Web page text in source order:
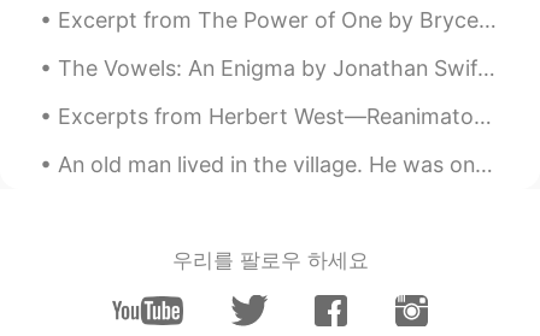
Excerpt from The Power of One by Bryce Courtenay. Nanny would say, “Sadness has a season and wil...
The Vowels: An Enigma by Jonathan Swift. WE are little airy creatures, All of different voice an...
Excerpts from Herbert West—Reanimator by H.P. Lovecraft. I. FROM THE DARK Memories and possibi...
An old man lived in the village. He was one of the most unfortunate people in the world. The whol...
우리를 팔로우 하세요